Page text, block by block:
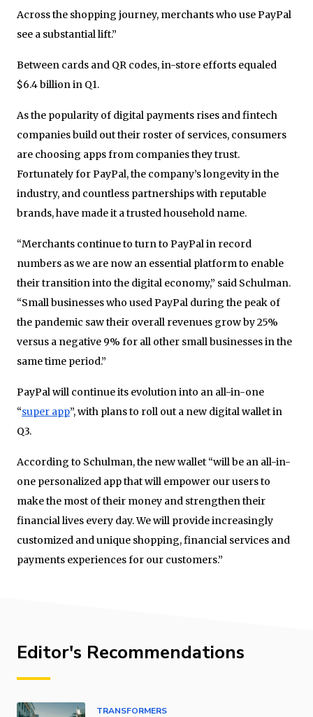
Across the shopping journey, merchants who use PayPal
see a substantial lift.”
Between cards and QR codes, in-store efforts equaled
$6.4 billion in Q1.
As the popularity of digital payments rises and fintech
companies build out their roster of services, consumers
are choosing apps from companies they trust.
Fortunately for PayPal, the company’s longevity in the
industry, and countless partnerships with reputable
brands, have made it a trusted household name.
“Merchants continue to turn to PayPal in record
numbers as we are now an essential platform to enable
their transition into the digital economy,” said Schulman.
“Small businesses who used PayPal during the peak of
the pandemic saw their overall revenues grow by 25%
versus a negative 9% for all other small businesses in the
same time period.”
PayPal will continue its evolution into an all-in-one
“super app”, with plans to roll out a new digital wallet in
Q3.
According to Schulman, the new wallet “will be an all-in-
one personalized app that will empower our users to
make the most of their money and strengthen their
financial lives every day. We will provide increasingly
customized and unique shopping, financial services and
payments experiences for our customers.”
Editor's Recommendations
TRANSFORMERS